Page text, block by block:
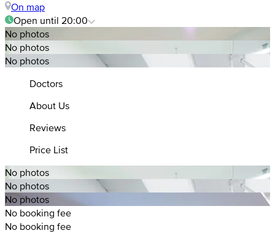
On map
Open until 20:00
No photos
No photos
No photos
Doctors
About Us
Reviews
Price List
No photos
No photos
No photos
No booking fee
No booking fee